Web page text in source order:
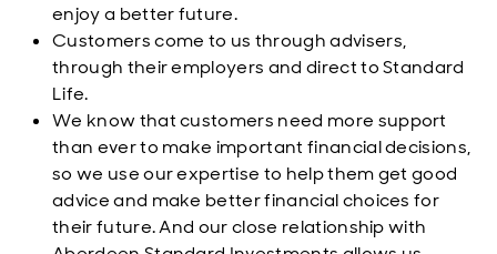
enjoy a better future.
Customers come to us through advisers,
through their employers and direct to Standard
Life.
We know that customers need more support
than ever to make important financial decisions,
so we use our expertise to help them get good
advice and make better financial choices for
their future. And our close relationship with